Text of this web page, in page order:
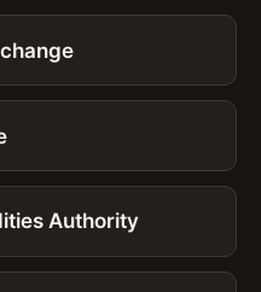
Authority